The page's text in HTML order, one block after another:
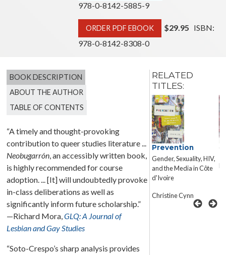
978-0-8142-5885-9
ORDER PDF EBOOK $29.95 ISBN:
978-0-8142-8308-0
BOOK DESCRIPTION
ABOUT THE AUTHOR
TABLE OF CONTENTS
“A timely and thought-provoking
contribution to queer studies literature ...
Neobugarrón, an accessibly written book,
is highly recommended for course
adoption. ... [It] will undoubtedly provoke
in-class deliberations as well as
significantly inform future scholarship.”
—Richard Mora,GLQ: A Journal of
Lesbian and Gay Studies
“Soto-Crespo’s sharp analysis provides
RELATED
TITLES:
Capturing
Mariposas
Reading Cultural
Schema in Gay Chicano
Doug P. Bush
Prevention
Gender, Sexuality, HIV,
and the Media in Côte
d'Ivoire
Christine Cynn